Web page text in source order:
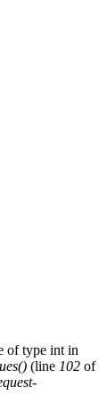
of type int in
(line 102 of